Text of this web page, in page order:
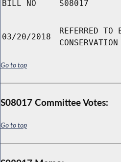
BILL NO S08017
03/20/2018
REFERRED TO
CONSERVATION
Go to top
S08017 Committee Votes:
Go to top